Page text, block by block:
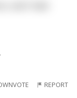
REPORT